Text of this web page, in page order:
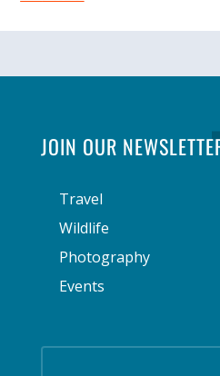
JOIN OUR
Travel
Wildlife
Photography
Events